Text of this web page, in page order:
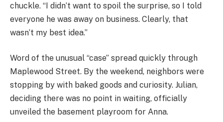
chuckle. “I didn’t want to spoil the surprise, so I told
everyone he was away on business. Clearly, that
wasn’t my best idea.”
Word of the unusual “case” spread quickly through
Maplewood Street. By the weekend, neighbors were
stopping by with baked goods and curiosity. Julian,
deciding there was no point in waiting, officially
unveiled the basement playroom for Anna.